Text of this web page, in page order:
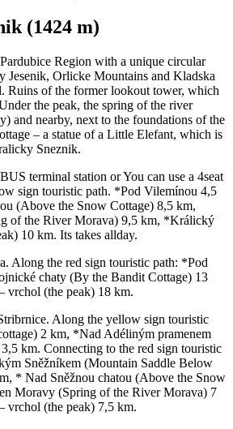
(1424 m)
Region with a unique circular
Jesenik, Orlicke Mountains and Kladska
Ruins of the former lookout tower, which
the peak, the spring of the river
and nearby, next to the foundations of the
– a statue of a Little Elefant, which is
Sneznik.
terminal station or You can use a 4seat
sign touristic path. *Pod Vilemínou 4,5
(Above the Snow Cottage) 8,5 km,
of the River Morava) 9,5 km, *Králický
10 km. Its takes allday.
Along the red sign touristic path: *Pod
chaty (By the Bandit Cottage) 13
(the peak) 18 km.
Along the yellow sign touristic
2 km, *Nad Adéliným pramenem
km. Connecting to the red sign touristic
Sněžníkem (Mountain Saddle Below
* Nad Sněžnou chatou (Above the Snow
Moravy (Spring of the River Morava) 7
(the peak) 7,5 km.